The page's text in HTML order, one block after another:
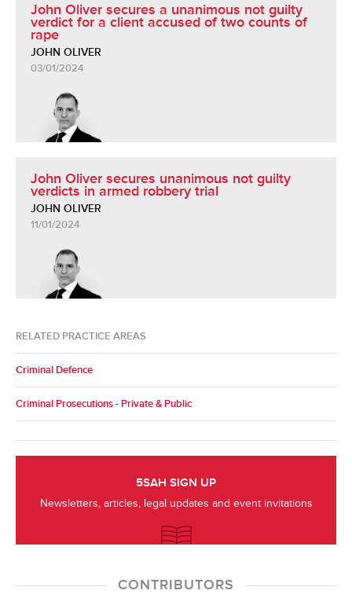
John Oliver secures a unanimous not guilty
verdict for a client accused of two counts of
rape
JOHN OLIVER
03/01/2024
John Oliver secures unanimous not guilty
verdicts in armed robbery trial
JOHN OLIVER
11/01/2024
RELATED PRACTICE AREAS
Criminal Defence
Criminal Prosecutions - Private & Public
5SAH SIGN UP
Newsletters, articles, legal updates and event invitations
CONTRIBUTORS